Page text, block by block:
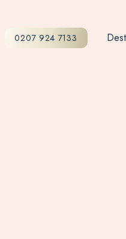
0207 924 7133